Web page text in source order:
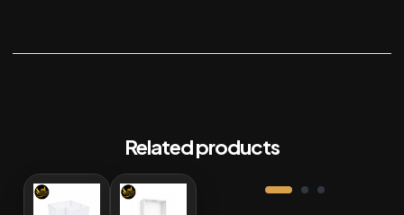
Related products